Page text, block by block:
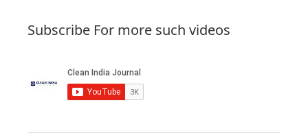
Subscribe For more such videos